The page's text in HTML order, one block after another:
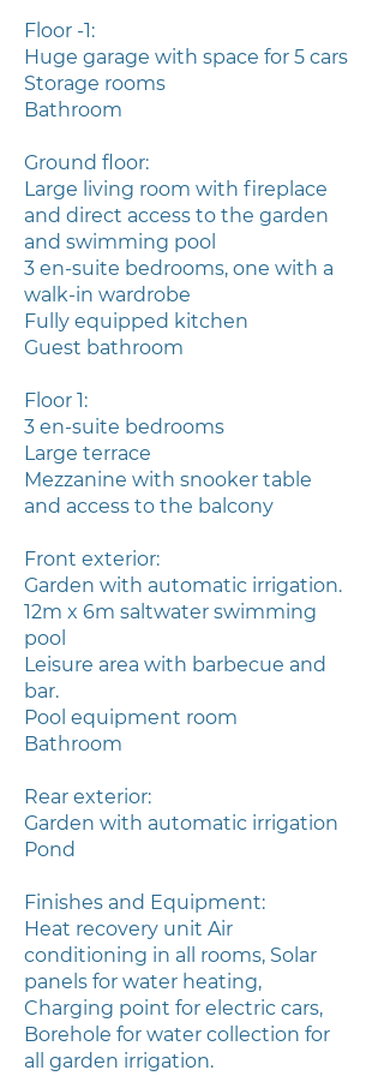
Floor -1:
Huge garage with space for 5 cars
Storage rooms
Bathroom
Ground floor:
Large living room with fireplace
and direct access to the garden
and swimming pool
3 en-suite bedrooms, one with a
walk-in wardrobe
Fully equipped kitchen
Guest bathroom
Floor 1:
3 en-suite bedrooms
Large terrace
Mezzanine with snooker table
and access to the balcony
Front exterior:
Garden with automatic irrigation.
12m x 6m saltwater swimming
pool
Leisure area with barbecue and
bar.
Pool equipment room
Bathroom
Rear exterior:
Garden with automatic irrigation
Pond
Finishes and Equipment:
Heat recovery unit Air
conditioning in all rooms, Solar
panels for water heating,
Charging point for electric cars,
Borehole for water collection for
all garden irrigation.